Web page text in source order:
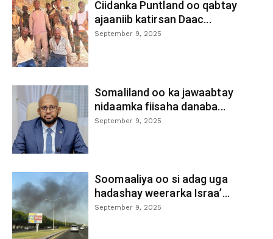
Ciidanka Puntland oo qabtay
ajaaniib katirsan Daac...
September 9, 2025
Somaliland oo ka jawaabtay
nidaamka fiisaha danaba...
September 9, 2025
Soomaaliya oo si adag uga
hadashay weerarka Israa’...
September 9, 2025